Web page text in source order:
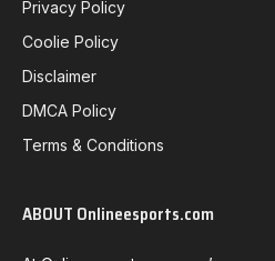
Privacy Policy
Coolie Policy
Disclaimer
DMCA Policy
Terms & Conditions
ABOUT Onlineesports.com